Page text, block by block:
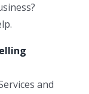
and